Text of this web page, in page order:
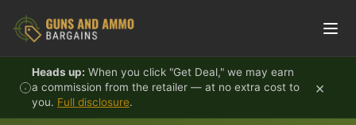
Heads up: When you click "Get Deal," we may earn
a commission from the retailer — at no extra cost to
you. Full disclosure.
×